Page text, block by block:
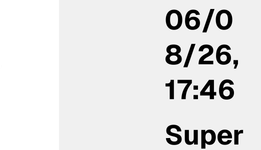
06/0
8/26,
17:46
Super